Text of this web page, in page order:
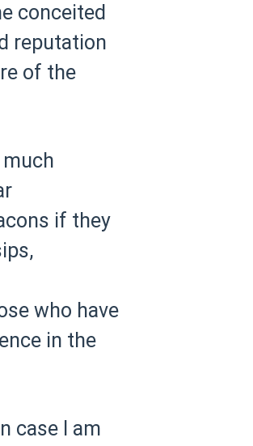
conceited
reputation
of the
if they
who have
in the
case I am